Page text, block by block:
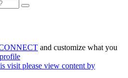
and customize what you
visit please view content by